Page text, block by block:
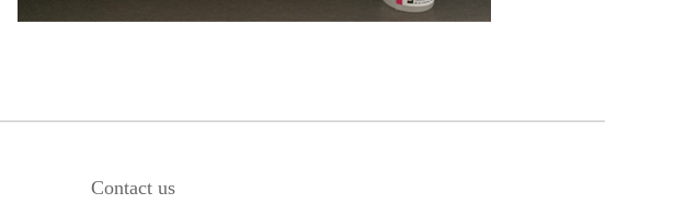
Contact us